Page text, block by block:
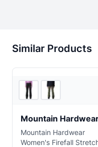
Similar Products
Mountain
Mountain Hardwear
Women's Firefall